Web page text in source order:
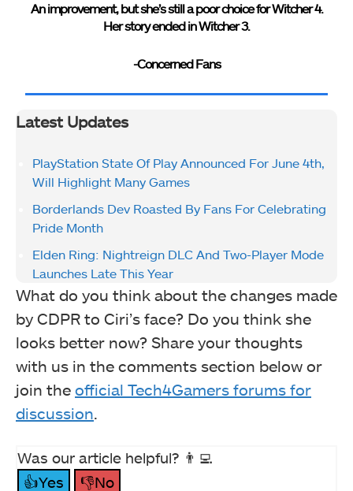
An improvement, but she’s still a poor choice for Witcher 4.
Her story ended in Witcher 3.
-Concerned Fans
Latest Updates
PlayStation State Of Play Announced For June 4th,
Will Highlight Many Games
Borderlands Dev Roasted By Fans For Celebrating
Pride Month
Elden Ring: Nightreign DLC And Two-Player Mode
Launches Late This Year
What do you think about the changes made
by CDPR to Ciri’s face? Do you think she
looks better now? Share your thoughts
with us in the comments section below or
join the official Tech4Gamers forums for
discussion.
Was our article helpful? 👨‍💻
👍Yes
👎No